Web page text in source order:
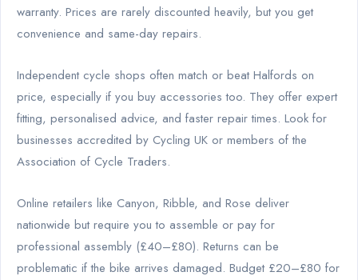
warranty. Prices are rarely discounted heavily, but you get
convenience and same-day repairs.
Independent cycle shops often match or beat Halfords on
price, especially if you buy accessories too. They offer expert
fitting, personalised advice, and faster repair times. Look for
businesses accredited by Cycling UK or members of the
Association of Cycle Traders.
Online retailers like Canyon, Ribble, and Rose deliver
nationwide but require you to assemble or pay for
professional assembly (£40–£80). Returns can be
problematic if the bike arrives damaged. Budget £20–£80 for